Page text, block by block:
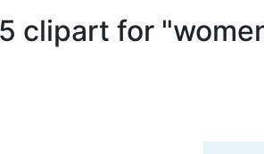
clipart for